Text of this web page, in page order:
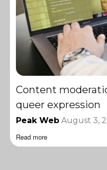
Content
queer expression
Peak Web August 3,
Read more